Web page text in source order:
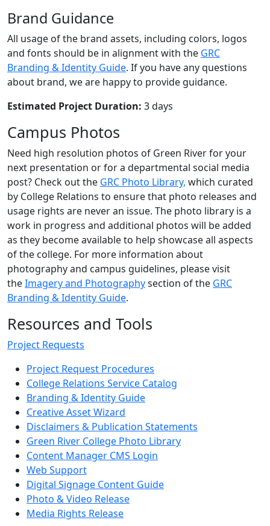
Brand Guidance
All usage of the brand assets, including colors, logos
and fonts should be in alignment with the GRC
Branding & Identity Guide. If you have any questions
about brand, we are happy to provide guidance.
Estimated Project Duration: 3 days
Campus Photos
Need high resolution photos of Green River for your
next presentation or for a departmental social media
post? Check out the GRC Photo Library, which curated
by College Relations to ensure that photo releases and
usage rights are never an issue. The photo library is a
work in progress and additional photos will be added
as they become available to help showcase all aspects
of the college. For more information about
photography and campus guidelines, please visit
theImagery and Photographysection of the GRC
Branding & Identity Guide.
Resources and Tools
Project Requests
Project Request Procedures
College Relations Service Catalog
Branding & Identity Guide
Creative Asset Wizard
Disclaimers & Publication Statements
Green River College Photo Library
Content Manager CMS Login
Web Support
Digital Signage Content Guide
Photo & Video Release
Media Rights Release